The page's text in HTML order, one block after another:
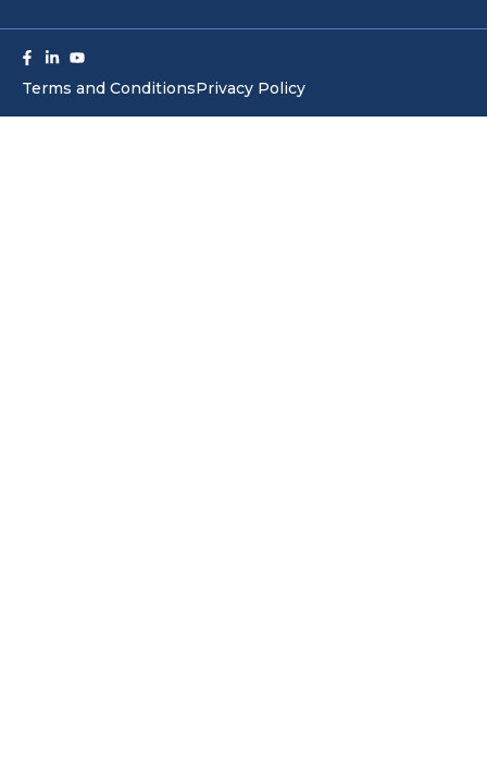
Facebook-
f
Linkedin-
in
Youtube
Terms and ConditionsPrivacy Policy